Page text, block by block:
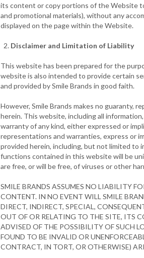
its content or copy portions of the Website
and promotional materials), without any
displayed on the page within the Website.
Disclaimer and Limitation of Liability
This website has been prepared for the
website is also intended to provide certain
and provided by Smile Brands in good faith.
However, Smile Brands makes no guaranty,
herein. This website, including all
warranty of any kind, either expressed or
representations and warranties, express or
provided herein, including, but not limited to
functions contained in this website will be
are free, or will be free, of viruses or other
SMILE BRANDS ASSUMES NO LIABILITY
CONTENT. IN NO EVENT WILL SMILE
DIRECT, INDIRECT, SPECIAL,
OUT OF OR RELATING TO THE SITE, ITS
ADVISED OF THE POSSIBILITY OF SUCH
FOUND TO BE INVALID OR
CONTRACT, IN TORT, OR OTHERWISE)